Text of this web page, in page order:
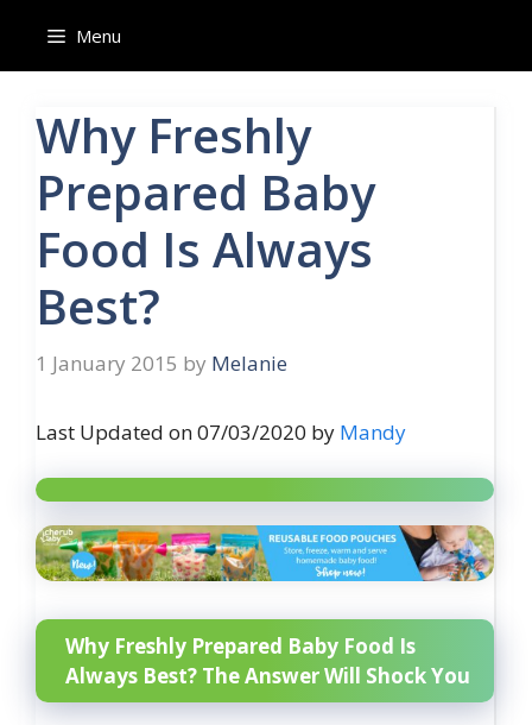
content
Menu
Why Freshly
Prepared Baby
Food Is Always
Best?
1 January 2015 by Melanie
Last Updated on 07/03/2020 by Mandy
Why Freshly Prepared Baby Food Is
Always Best? The Answer Will Shock You